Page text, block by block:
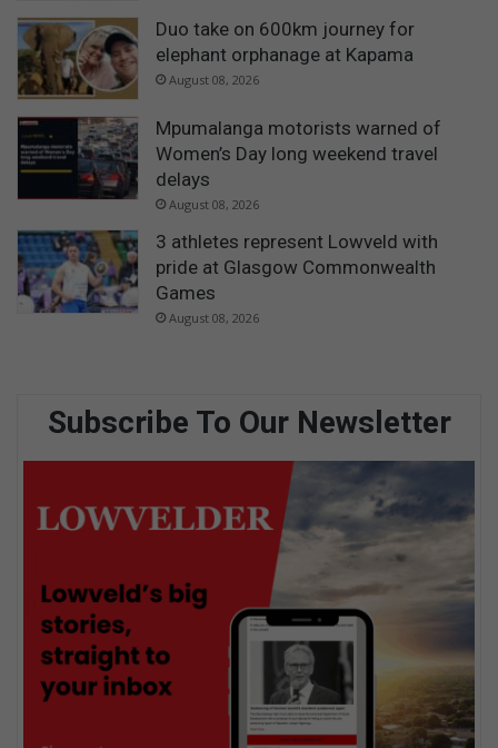
Duo take on 600km journey for
elephant orphanage at Kapama
August 08, 2026
Mpumalanga motorists warned of
Women’s Day long weekend travel
delays
August 08, 2026
3 athletes represent Lowveld with
pride at Glasgow Commonwealth
Games
August 08, 2026
Subscribe To Our Newsletter